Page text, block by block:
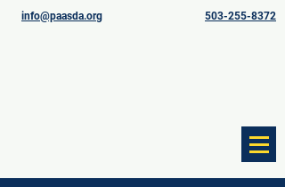
info@paasda.org 503-255-8372